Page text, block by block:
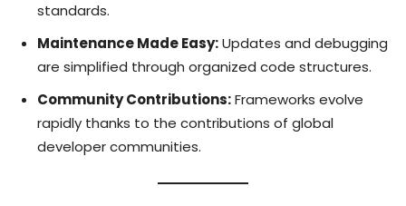
standards.
Maintenance Made Easy:Updates and debugging
are simplified through organized code structures.
Community Contributions:Frameworks evolve
rapidly thanks to the contributions of global
developer communities.